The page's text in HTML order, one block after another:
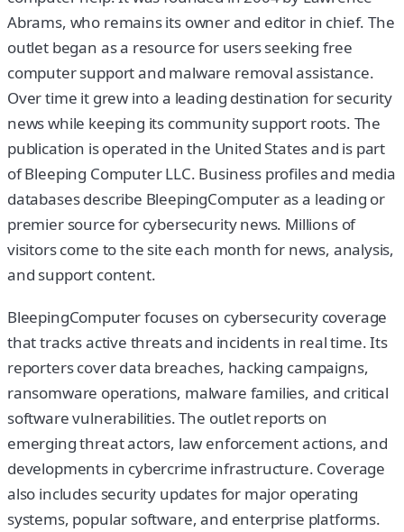
Abrams, who remains its owner and editor in chief. The
outlet began as a resource for users seeking free
computer support and malware removal assistance.
Over time it grew into a leading destination for security
news while keeping its community support roots. The
publication is operated in the United States and is part
of Bleeping Computer LLC. Business profiles and media
databases describe BleepingComputer as a leading or
premier source for cybersecurity news. Millions of
visitors come to the site each month for news, analysis,
and support content.
BleepingComputer focuses on cybersecurity coverage
that tracks active threats and incidents in real time. Its
reporters cover data breaches, hacking campaigns,
ransomware operations, malware families, and critical
software vulnerabilities. The outlet reports on
emerging threat actors, law enforcement actions, and
developments in cybercrime infrastructure. Coverage
also includes security updates for major operating
systems, popular software, and enterprise platforms.